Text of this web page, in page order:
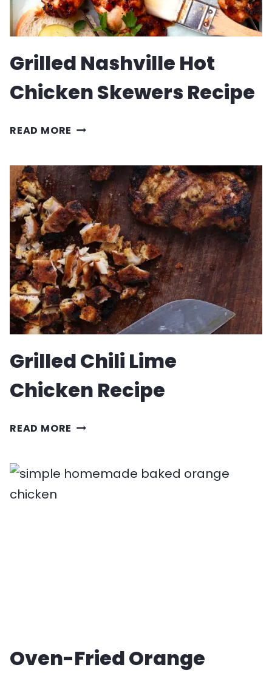
Grilled Nashville Hot
Chicken Skewers Recipe
READ MORE GRILLED
HOT
CHICKEN
SKEWERS
RECIPE
Grilled Chili Lime
Chicken Recipe
READ MORE GRILLED
LIME
Oven-Fried Orange